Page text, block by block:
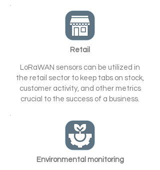
Retail
LoRaWAN sensors can be utilized in
the retail sector to keep tabs on stock,
customer activity, and other metrics
crucial to the success of a business.
Environmental monitoring